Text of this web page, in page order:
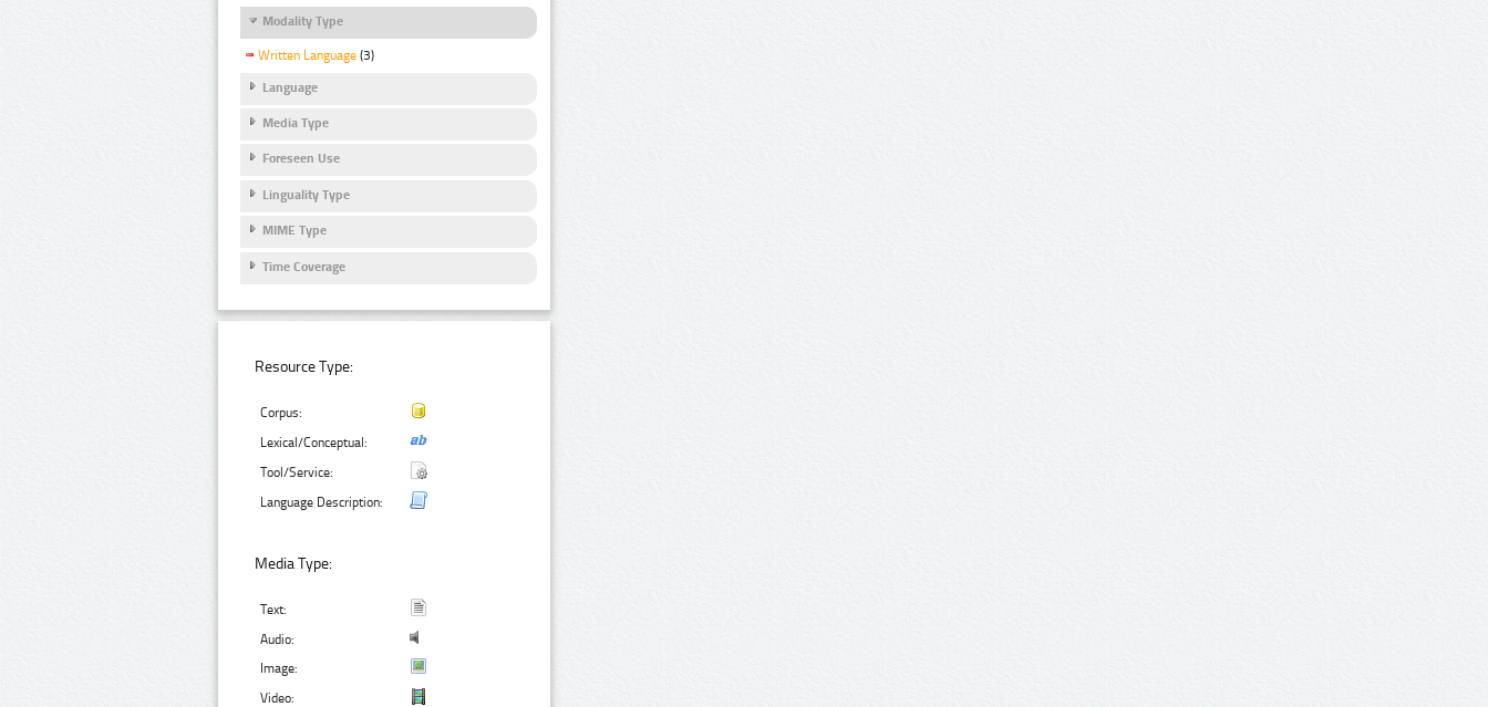
Modality Type
Written Language (3)
Language
Media Type
Foreseen Use
Linguality Type
MIME Type
Time Coverage
Resource Type:
Corpus:
Lexical/Conceptual:
Tool/Service:
Language Description:
Media Type:
Text:
Audio:
Image:
Video: